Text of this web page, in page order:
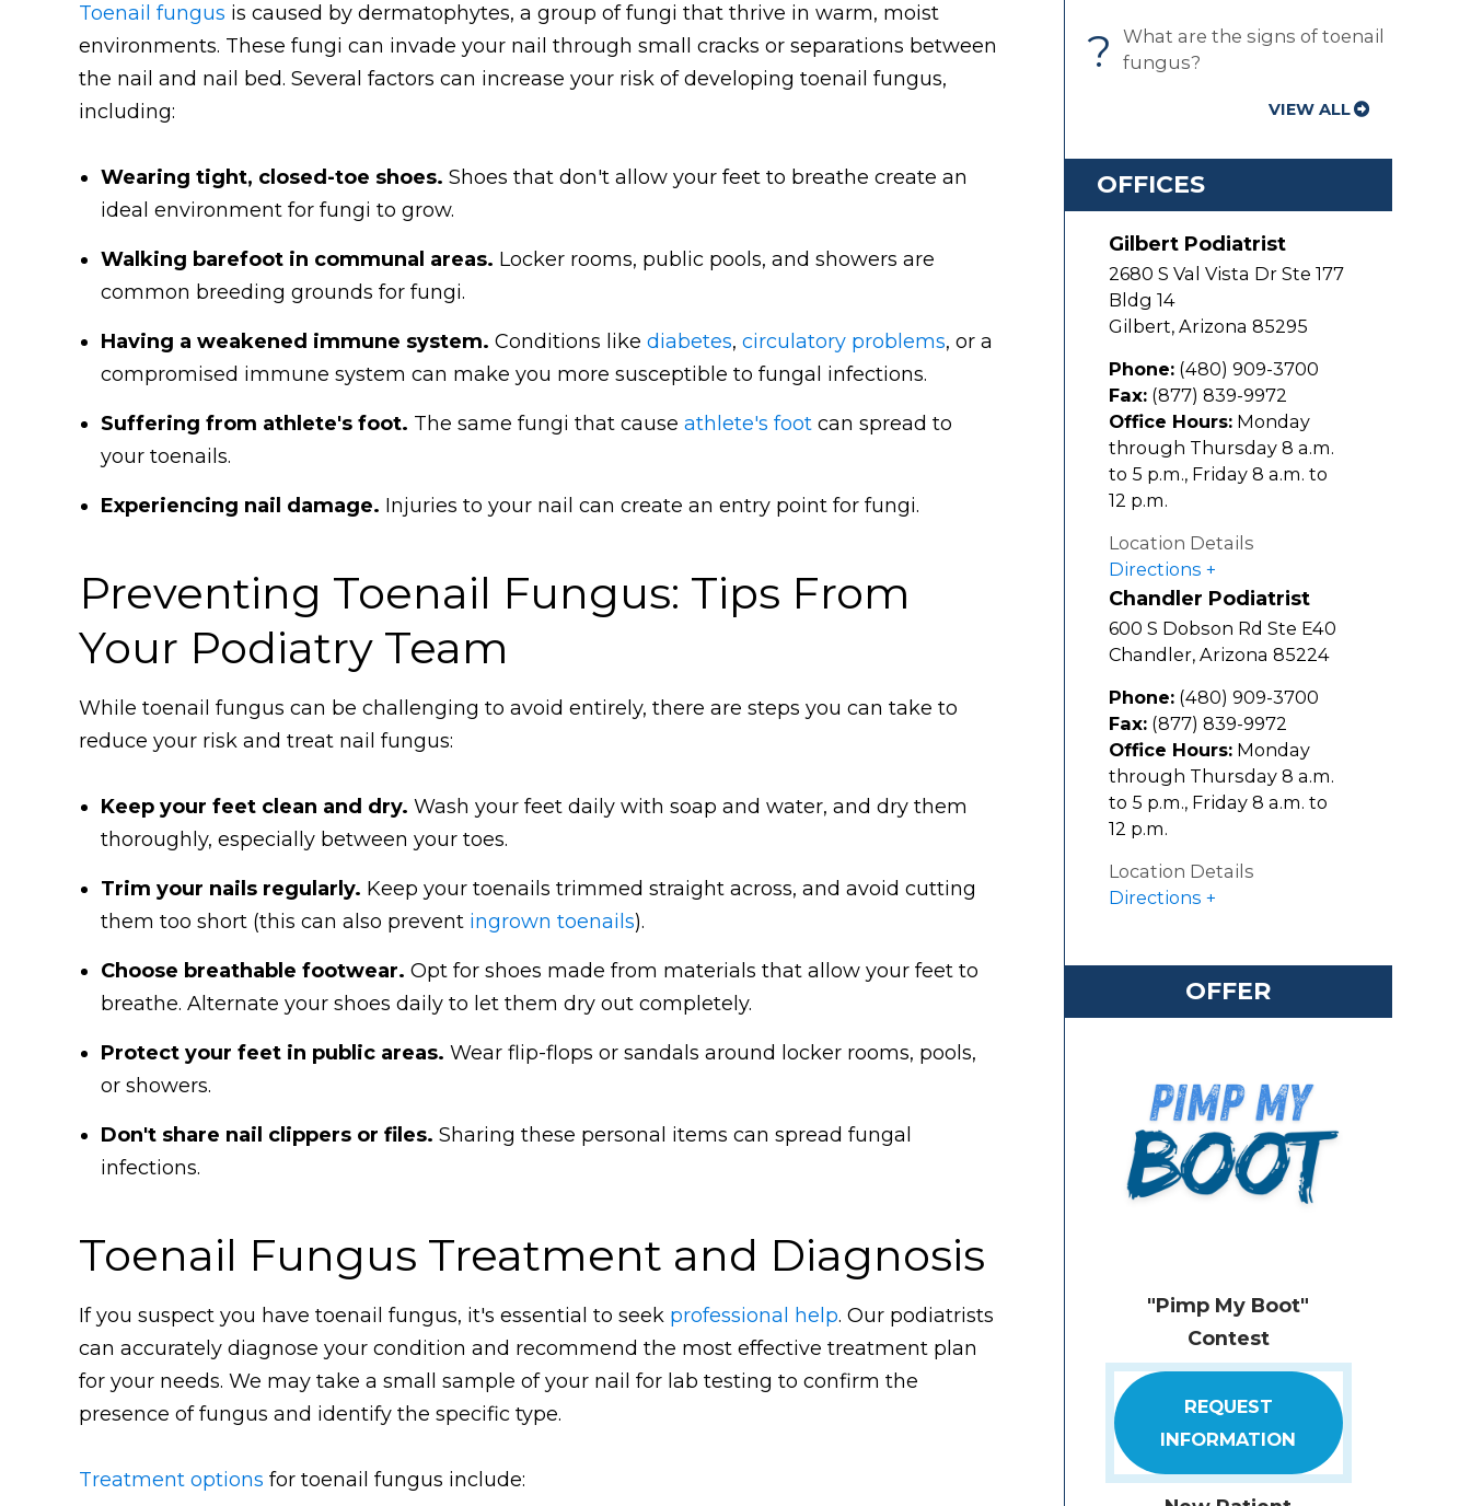
Toenail fungus is caused by dermatophytes, a group of fungi that thrive in warm, moist
environments. These fungi can invade your nail through small cracks or separations between
the nail and nail bed. Several factors can increase your risk of developing toenail fungus,
including:
Wearing tight, closed-toe shoes. Shoes that don't allow your feet to breathe create an
ideal environment for fungi to grow.
Walking barefoot in communal areas. Locker rooms, public pools, and showers are
common breeding grounds for fungi.
Having a weakened immune system. Conditions like diabetes, circulatory problems, or a
compromised immune system can make you more susceptible to fungal infections.
Suffering from athlete's foot. The same fungi that cause athlete's foot can spread to
your toenails.
Experiencing nail damage. Injuries to your nail can create an entry point for fungi.
Preventing Toenail Fungus: Tips From
Your Podiatry Team
While toenail fungus can be challenging to avoid entirely, there are steps you can take to
reduce your risk and treat nail fungus:
Keep your feet clean and dry. Wash your feet daily with soap and water, and dry them
thoroughly, especially between your toes.
Trim your nails regularly. Keep your toenails trimmed straight across, and avoid cutting
them too short (this can also prevent ingrown toenails).
Choose breathable footwear. Opt for shoes made from materials that allow your feet to
breathe. Alternate your shoes daily to let them dry out completely.
Protect your feet in public areas. Wear flip-flops or sandals around locker rooms, pools,
or showers.
Don't share nail clippers or files. Sharing these personal items can spread fungal
infections.
Toenail Fungus Treatment and Diagnosis
If you suspect you have toenail fungus, it's essential to seek professional help. Our podiatrists
can accurately diagnose your condition and recommend the most effective treatment plan
for your needs. We may take a small sample of your nail for lab testing to confirm the
presence of fungus and identify the specific type.
Treatment options for toenail fungus include:
?
What are the signs of toenail
fungus?
VIEW ALL
OFFICES
Gilbert Podiatrist
2680 S Val Vista Dr Ste 177
Bldg 14
Gilbert, Arizona 85295
Phone: (480) 909-3700
Fax: (877) 839-9972
Office Hours: Monday
through Thursday 8 a.m.
to 5 p.m., Friday 8 a.m. to
12 p.m.
Location Details
Directions
Chandler Podiatrist
600 S Dobson Rd Ste E40
Chandler, Arizona 85224
Phone: (480) 909-3700
Fax: (877) 839-9972
Office Hours: Monday
through Thursday 8 a.m.
to 5 p.m., Friday 8 a.m. to
12 p.m.
Location Details
Directions
OFFER
"Pimp My Boot"
Contest
REQUEST
INFORMATION